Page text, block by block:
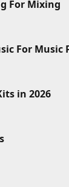
For Mixing
For Music
in 2026